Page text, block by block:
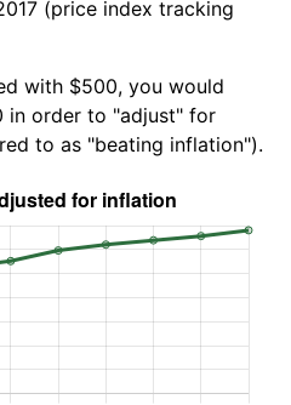
(price index tracking
with $500, you would
in order to "adjust" for
to as "beating inflation").